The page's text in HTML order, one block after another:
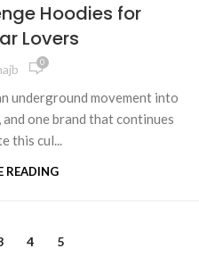
Hoodies for
Lovers
0
underground movement into
one brand that continues
this cul...
READING
4 5